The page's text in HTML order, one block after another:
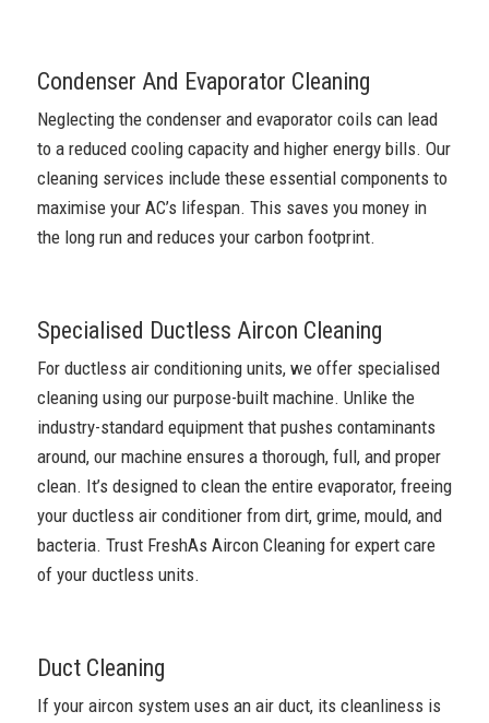
Condenser And Evaporator Cleaning
Neglecting the condenser and evaporator coils can lead
to a reduced cooling capacity and higher energy bills. Our
cleaning services include these essential components to
maximise your AC’s lifespan. This saves you money in
the long run and reduces your carbon footprint.
Specialised Ductless Aircon Cleaning
For ductless air conditioning units, we offer specialised
cleaning using our purpose-built machine. Unlike the
industry-standard equipment that pushes contaminants
around, our machine ensures a thorough, full, and proper
clean. It’s designed to clean the entire evaporator, freeing
your ductless air conditioner from dirt, grime, mould, and
bacteria. Trust FreshAs Aircon Cleaning for expert care
of your ductless units.
Duct Cleaning
If your aircon system uses an air duct, its cleanliness is